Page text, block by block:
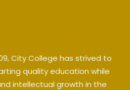
City College has strived to
quality education while
intellectual growth in the